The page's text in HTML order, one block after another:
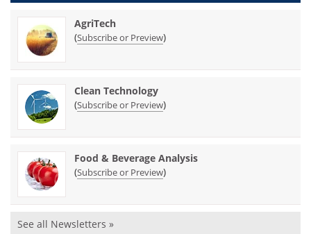
AgriTech
(Subscribe or Preview)
Clean Technology
(Subscribe or Preview)
Food & Beverage Analysis
(Subscribe or Preview)
See all Newsletters »